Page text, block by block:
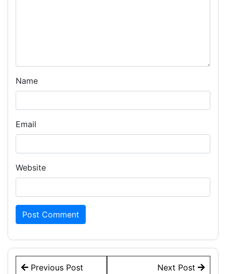
Name
Email
Website
Post
Previous Post Next Post